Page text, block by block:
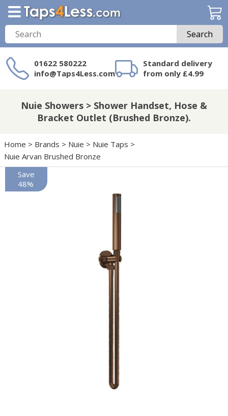
Search
01622 580222
info@Taps4Less.com
Standard delivery
from only £4.99
on Taps4Less.com?
Nuie Showers > Shower Handset, Hose &
Bracket Outlet (Brushed Bronze).
Home > Brands > Nuie > Nuie Taps >
Nuie Arvan Brushed Bronze
Save
48%